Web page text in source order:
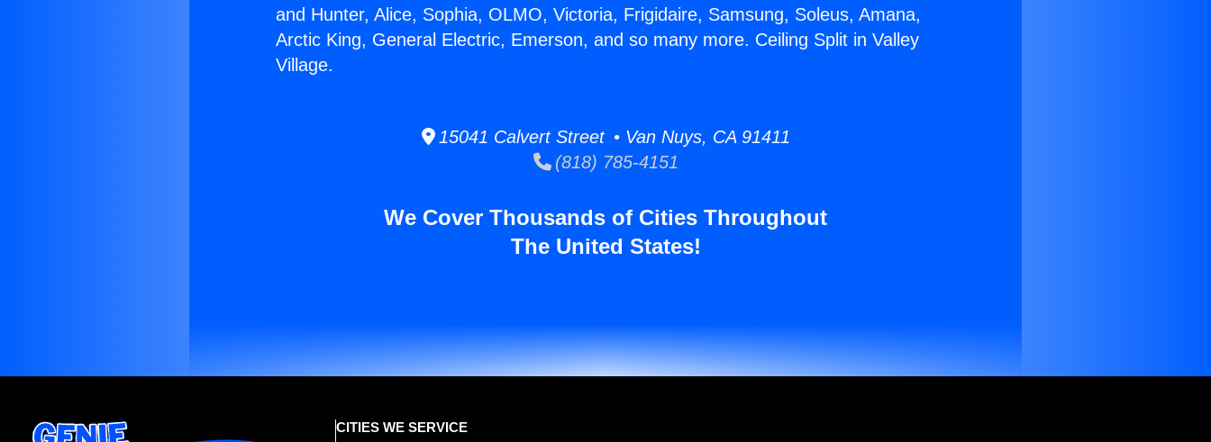
and Hunter, Alice, Sophia, OLMO, Victoria, Frigidaire, Samsung, Soleus, Amana,
Arctic King, General Electric, Emerson, and so many more. Ceiling Split in Valley
Village.
15041 Calvert Street • Van Nuys, CA 91411
(818) 785-4151
We Cover Thousands of Cities Throughout
The United States!
CITIES WE SERVICE